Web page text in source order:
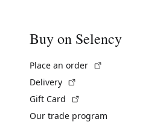
Buy on Selency
Place an order
Delivery
Gift Card
Our trade program